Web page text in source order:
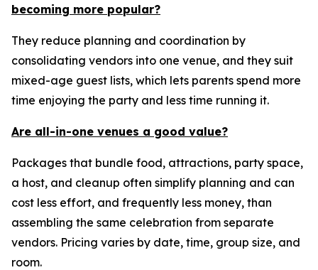
becoming more popular?
They reduce planning and coordination by
consolidating vendors into one venue, and they suit
mixed-age guest lists, which lets parents spend more
time enjoying the party and less time running it.
Are all-in-one venues a good value?
Packages that bundle food, attractions, party space,
a host, and cleanup often simplify planning and can
cost less effort, and frequently less money, than
assembling the same celebration from separate
vendors. Pricing varies by date, time, group size, and
room.